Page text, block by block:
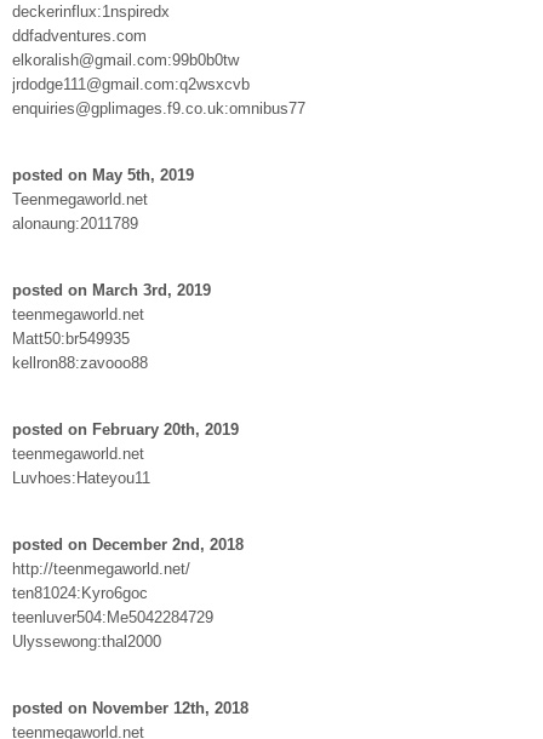
deckerinflux:1nspiredx
ddfadventures.com
elkoralish@gmail.com:99b0b0tw
jrdodge111@gmail.com:q2wsxcvb
enquiries@gplimages.f9.co.uk:omnibus77
posted on May 5th, 2019
Teenmegaworld.net
alonaung:2011789
posted on March 3rd, 2019
teenmegaworld.net
Matt50:br549935
kellron88:zavooo88
posted on February 20th, 2019
teenmegaworld.net
Luvhoes:Hateyou11
posted on December 2nd, 2018
http://teenmegaworld.net/
ten81024:Kyro6goc
teenluver504:Me5042284729
Ulyssewong:thal2000
posted on November 12th, 2018
teenmegaworld.net